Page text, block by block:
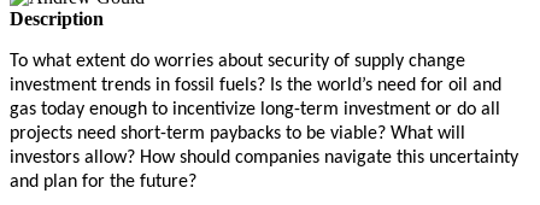
Description
To what extent do worries about security of supply change
investment trends in fossil fuels? Is the world’s need for oil and
gas today enough to incentivize long-term investment or do all
projects need short-term paybacks to be viable? What will
investors allow? How should companies navigate this uncertainty
and plan for the future?